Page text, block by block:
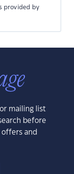
provided by
mailing list
before
offers and